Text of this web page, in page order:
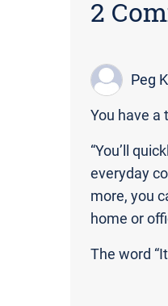
2
Peg
You have a
“You’ll
everyday
more, you
home or
The word